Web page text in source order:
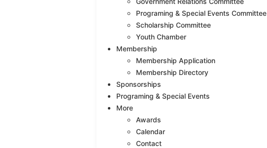
Programing & Special Events Committee
Scholarship Committee
Youth Chamber
Membership
Membership Application
Membership Directory
Sponsorships
Programing & Special Events
More
Awards
Calendar
Contact